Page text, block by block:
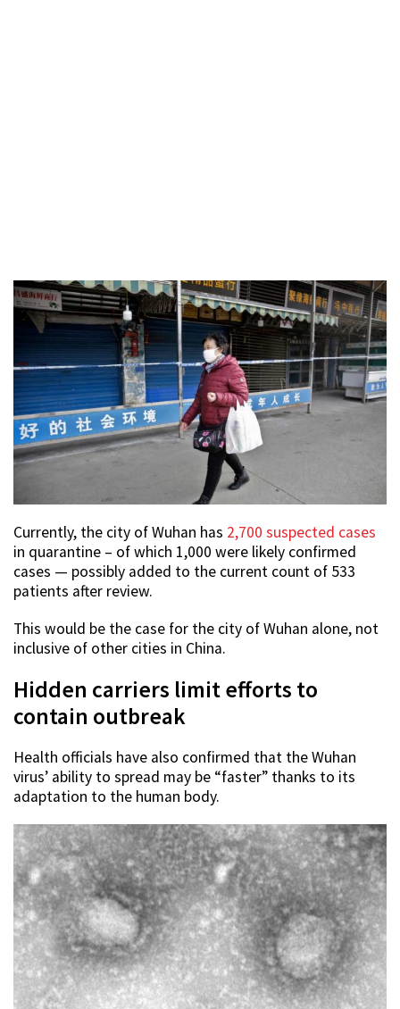
Currently, the city of Wuhan has 2,700 suspected cases
in quarantine – of which 1,000 were likely confirmed
cases — possibly added to the current count of 533
patients after review.
This would be the case for the city of Wuhan alone, not
inclusive of other cities in China.
Hidden carriers limit efforts to
contain outbreak
Health officials have also confirmed that the Wuhan
virus’ ability to spread may be “faster” thanks to its
adaptation to the human body.